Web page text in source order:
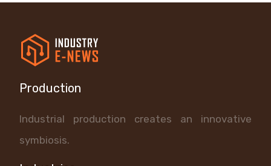
Production
Industrial production creates an innovative
symbiosis.